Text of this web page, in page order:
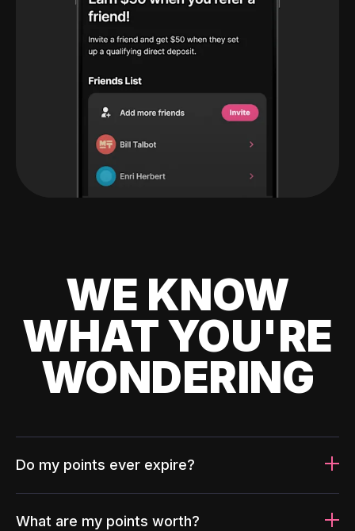
WE KNOW
WHAT YOU'RE
WONDERING
Do my points ever expire?
What are my points worth?